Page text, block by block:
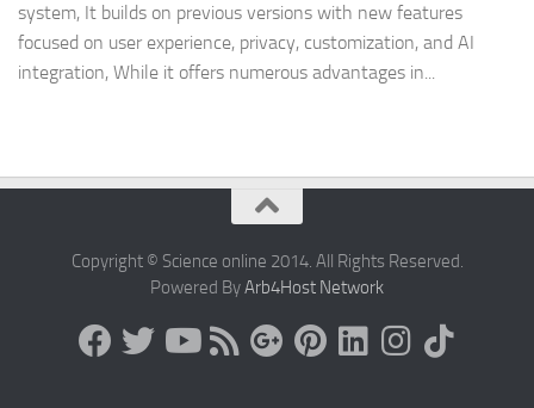
system, It builds on previous versions with new features
focused on user experience, privacy, customization, and AI
integration, While it offers numerous advantages in...
Copyright © Science online 2014. All Rights Reserved.
Powered ByArb4Host Network